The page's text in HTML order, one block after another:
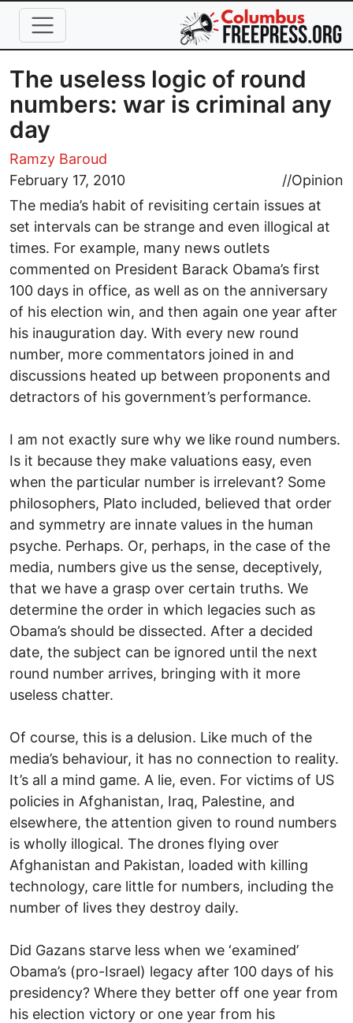
Skip to main content
The useless logic of round
numbers: war is criminal any
day
Ramzy Baroud
February 17, 2010
//Opinion
The media’s habit of revisiting certain issues at
set intervals can be strange and even illogical at
times. For example, many news outlets
commented on President Barack Obama’s first
100 days in office, as well as on the anniversary
of his election win, and then again one year after
his inauguration day. With every new round
number, more commentators joined in and
discussions heated up between proponents and
detractors of his government’s performance.
I am not exactly sure why we like round numbers.
Is it because they make valuations easy, even
when the particular number is irrelevant? Some
philosophers, Plato included, believed that order
and symmetry are innate values in the human
psyche. Perhaps. Or, perhaps, in the case of the
media, numbers give us the sense, deceptively,
that we have a grasp over certain truths. We
determine the order in which legacies such as
Obama’s should be dissected. After a decided
date, the subject can be ignored until the next
round number arrives, bringing with it more
useless chatter.
Of course, this is a delusion. Like much of the
media’s behaviour, it has no connection to reality.
It’s all a mind game. A lie, even. For victims of US
policies in Afghanistan, Iraq, Palestine, and
elsewhere, the attention given to round numbers
is wholly illogical. The drones flying over
Afghanistan and Pakistan, loaded with killing
technology, care little for numbers, including the
number of lives they destroy daily.
Did Gazans starve less when we ‘examined’
Obama’s (pro-Israel) legacy after 100 days of his
presidency? Where they better off one year from
his election victory or one year from his